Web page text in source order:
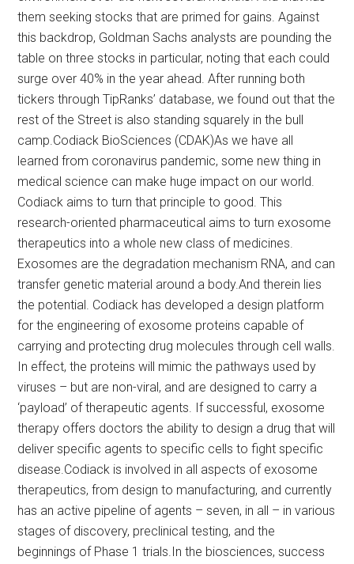
them seeking stocks that are primed for gains. Against
this backdrop, Goldman Sachs analysts are pounding the
table on three stocks in particular, noting that each could
surge over 40% in the year ahead. After running both
tickers through TipRanks’ database, we found out that the
rest of the Street is also standing squarely in the bull
camp.Codiack BioSciences (CDAK)As we have all
learned from coronavirus pandemic, some new thing in
medical science can make huge impact on our world.
Codiack aims to turn that principle to good. This
research-oriented pharmaceutical aims to turn exosome
therapeutics into a whole new class of medicines.
Exosomes are the degradation mechanism RNA, and can
transfer genetic material around a body.And therein lies
the potential. Codiack has developed a design platform
for the engineering of exosome proteins capable of
carrying and protecting drug molecules through cell walls.
In effect, the proteins will mimic the pathways used by
viruses – but are non-viral, and are designed to carry a
‘payload’ of therapeutic agents. If successful, exosome
therapy offers doctors the ability to design a drug that will
deliver specific agents to specific cells to fight specific
disease.Codiack is involved in all aspects of exosome
therapeutics, from design to manufacturing, and currently
has an active pipeline of agents – seven, in all – in various
stages of discovery, preclinical testing, and the
beginnings of Phase 1 trials.In the biosciences, success